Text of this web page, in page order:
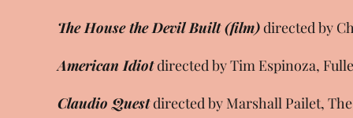
The House the Devil Built (film)directed by
American Idiotdirected by Tim Espinoza,
Claudio Questdirected by Marshall Pailet,